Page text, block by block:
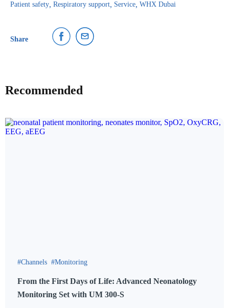
Patient safety Respiratory support Service WHX Dubai
Share
Recommended
Channels Monitoring
From the First Days of Life: Advanced Neonatology
Monitoring Set with UM 300-S